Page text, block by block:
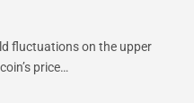
fluctuations on the upper
price…